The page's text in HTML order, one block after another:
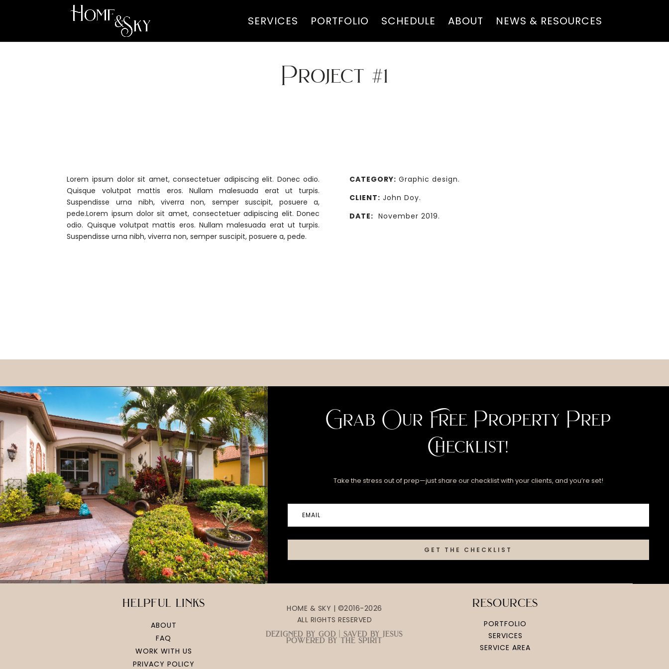
SERVICES PORTFOLIO SCHEDULE ABOUT NEWS & RESOURCES
Project #1
Lorem ipsum dolor sit amet, consectetuer adipiscing elit. Donec odio.
Quisque volutpat mattis eros. Nullam malesuada erat ut turpis.
Suspendisse urna nibh, viverra non, semper suscipit, posuere a,
pede.Lorem ipsum dolor sit amet, consectetuer adipiscing elit. Donec
odio. Quisque volutpat mattis eros. Nullam malesuada erat ut turpis.
Suspendisse urna nibh, viverra non, semper suscipit, posuere a, pede.
CATEGORY: Graphic design.
CLIENT: John Doy.
DATE: November 2019.
Grab Our Free Property Prep
Checklist!
Take the stress out of prep—just share our checklist with your clients, and you’re set!
GET THE CHECKLIST
helpful links
ABOUT
FAQ
WORK WITH US
PRIVACY POLICY
HOME & SKY | ©2016-2026
ALL RIGHTS RESERVED
dezigned by god | saved by jesus
powered by the spirit
resources
PORTFOLIO
SERVICES
SERVICE AREA